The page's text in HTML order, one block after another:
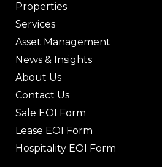
Properties
Services
Asset Management
News & Insights
About Us
Contact Us
Sale EOI Form
Lease EOI Form
Hospitality EOI Form